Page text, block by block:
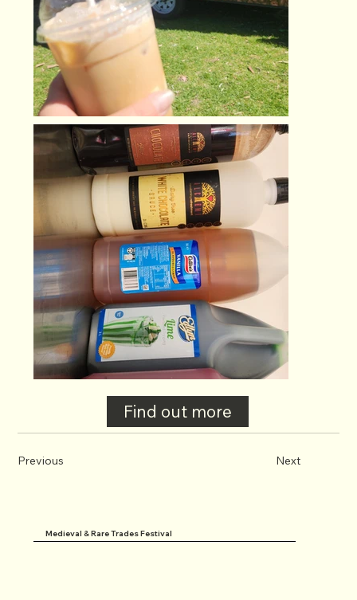
Previous Next
Find out more
Medieval & Rare Trades Festival